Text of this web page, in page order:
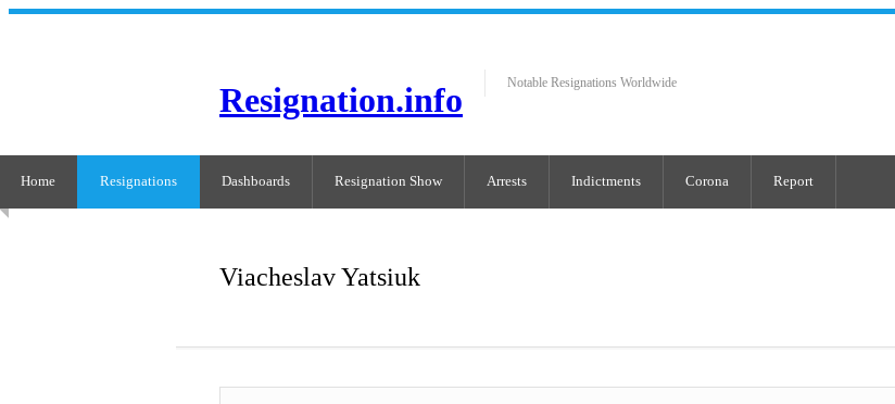
Resignation.info Notable Resignations Worldwide
Home Resignations Dashboards Resignation Show Arrests Indictments Corona Report
Viacheslav Yatsiuk